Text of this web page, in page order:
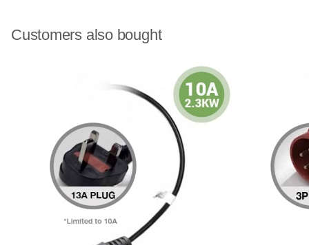
Customers also bought